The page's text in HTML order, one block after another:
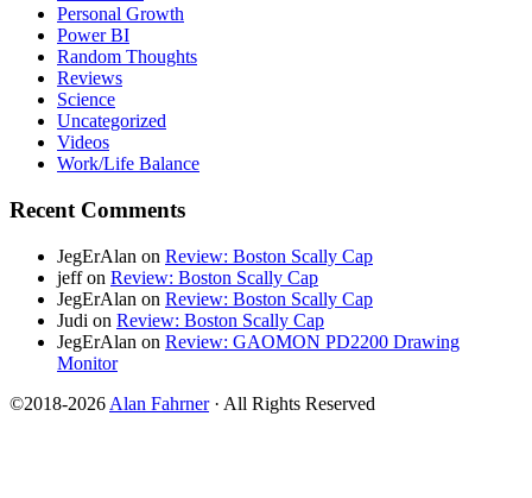
Personal Growth
Power BI
Random Thoughts
Reviews
Science
Uncategorized
Videos
Work/Life Balance
Recent Comments
JegErAlan on Review: Boston Scally Cap
jeffon Review: Boston Scally Cap
JegErAlan on Review: Boston Scally Cap
Judi on Review: Boston Scally Cap
JegErAlan on Review: GAOMON PD2200 Drawing
Monitor
©2018-2026 Alan Fahrner· All Rights Reserved